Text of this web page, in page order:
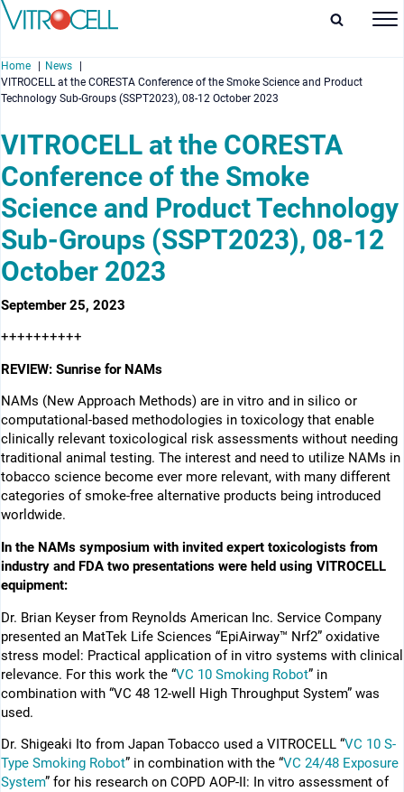
Home
News
VITROCELL at the CORESTA Conference of the Smoke Science and Product
Technology Sub-Groups (SSPT2023), 08-12 October 2023
VITROCELL at the CORESTA
Conference of the Smoke
Science and Product Technology
Sub-Groups (SSPT2023), 08-12
October 2023
September 25, 2023
++++++++++
REVIEW: Sunrise for NAMs
NAMs (New Approach Methods) are in vitro and in silico or
computational-based methodologies in toxicology that enable
clinically relevant toxicological risk assessments without needing
traditional animal testing. The interest and need to utilize NAMs in
tobacco science become ever more relevant, with many different
categories of smoke-free alternative products being introduced
worldwide.
In the NAMs symposium with invited expert toxicologists from
industry and FDA two presentations were held using VITROCELL
equipment:
Dr. Brian Keyser from Reynolds American Inc. Service Company
presented an MatTek Life Sciences “EpiAirway™ Nrf2” oxidative
stress model: Practical application of in vitro systems with clinical
relevance. For this work the “VC 10 Smoking Robot” in
combination with “VC 48 12-well High Throughput System” was
used.
Dr. Shigeaki Ito from Japan Tobacco used a VITROCELL “VC 10 S-
Type Smoking Robot” in combination with the “VC 24/48 Exposure
System” for his research on COPD AOP-II: In vitro assessment of